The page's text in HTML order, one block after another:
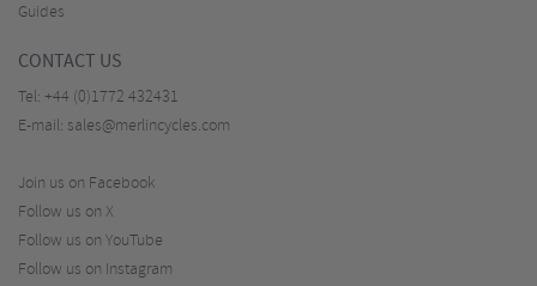
Guides
CONTACT US
Tel: +44 (0)1772 432431
E-mail: sales@merlincycles.com
Join us on Facebook
Follow us on X
Follow us on YouTube
Follow us on Instagram